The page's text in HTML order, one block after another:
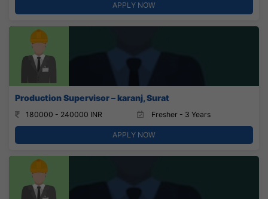
APPLY NOW
Production Supervisor – karanj, Surat
180000 - 240000 INR Fresher - 3 Years
APPLY NOW